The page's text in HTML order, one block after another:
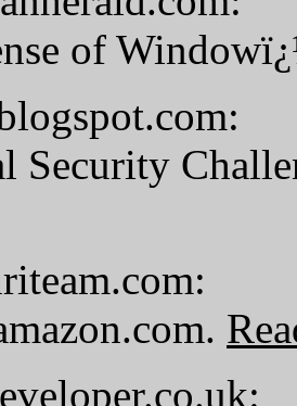
of
Security
.